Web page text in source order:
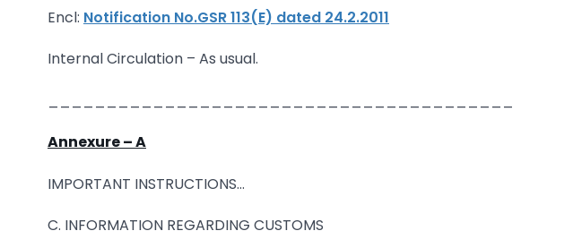
Encl: Notification No.GSR 113(E) dated 24.2.2011
Internal Circulation – As usual.
Annexure – A
IMPORTANT INSTRUCTIONS…
C. INFORMATION REGARDING CUSTOMS